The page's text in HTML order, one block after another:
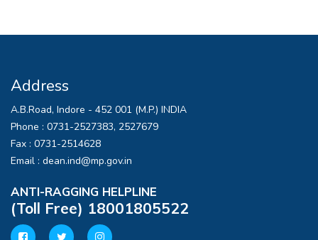
Address
A.B.Road, Indore - 452 001 (M.P.) INDIA
Phone : 0731-2527383, 2527679
Fax : 0731-2514628
Email : dean.ind@mp.gov.in
ANTI-RAGGING HELPLINE
(Toll Free) 18001805522